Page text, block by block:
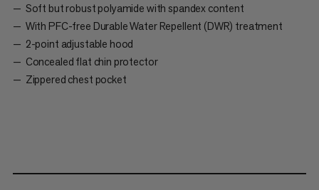
Soft but robust polyamide with spandex content
With PFC-free Durable Water Repellent (DWR) treatment
2-point adjustable hood
Concealed flat chin protector
Zippered chest pocket